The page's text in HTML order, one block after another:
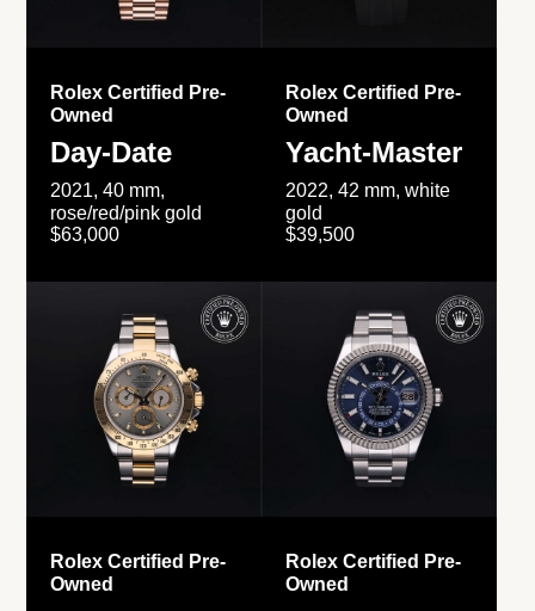
Rolex Certified Pre-
Owned
Day-Date
2021, 40 mm,
rose/red/pink gold
$63,000
Rolex Certified Pre-
Owned
Yacht-Master
2022, 42 mm, white
gold
$39,500
Rolex Certified Pre-
Owned
Rolex Certified Pre-
Owned